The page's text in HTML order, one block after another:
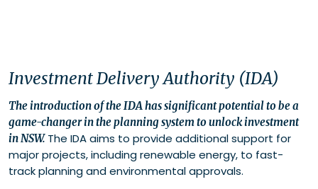
Investment Delivery Authority (IDA)
The introduction of the IDA has significant potential to be a
game-changer in the planning system to unlock investment
in NSW. The IDA aims to provide additional support for
major projects, including renewable energy, to fast-
track planning and environmental approvals.